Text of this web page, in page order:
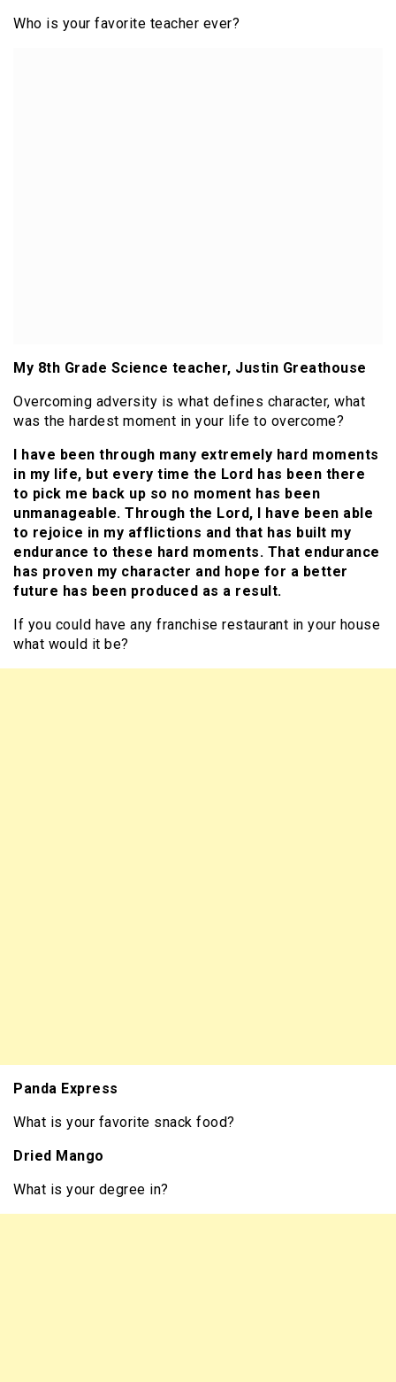
Who is your favorite teacher ever?
My 8th Grade Science teacher, Justin Greathouse
Overcoming adversity is what defines character, what
was the hardest moment in your life to overcome?
I have been through many extremely hard moments
in my life, but every time the Lord has been there
to pick me back up so no moment has been
unmanageable. Through the Lord, I have been able
to rejoice in my afflictions and that has built my
endurance to these hard moments. That endurance
has proven my character and hope for a better
future has been produced as a result.
If you could have any franchise restaurant in your house
what would it be?
Panda Express
What is your favorite snack food?
Dried Mango
What is your degree in?